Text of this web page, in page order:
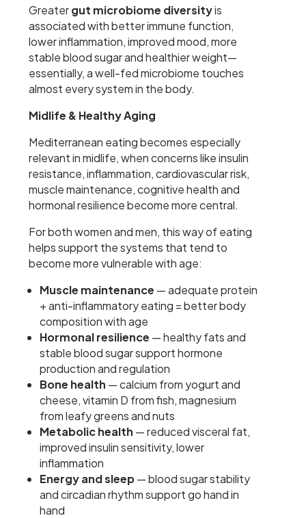
Greatergut microbiome diversityis
associated with better immune function,
lower inflammation, improved mood, more
stable blood sugar and healthier weight—
essentially, a well-fed microbiome touches
almost every system in the body.
Midlife & Healthy Aging
Mediterranean eating becomes especially
relevant in midlife, when concerns like insulin
resistance, inflammation, cardiovascular risk,
muscle maintenance, cognitive health and
hormonal resilience become more central.
For both women and men, this way of eating
helps support the systems that tend to
become more vulnerable with age:
Muscle maintenance — adequate protein
+ anti-inflammatory eating = better body
composition with age
Hormonal resilience — healthy fats and
stable blood sugar support hormone
production and regulation
Bone health — calcium from yogurt and
cheese, vitamin D from fish, magnesium
from leafy greens and nuts
Metabolic health — reduced visceral fat,
improved insulin sensitivity, lower
inflammation
Energy and sleep— blood sugar stability
and circadian rhythm support go hand in
hand